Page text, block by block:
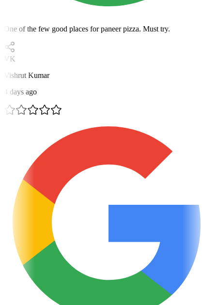
One of the few good places for paneer pizza. Must try.
VK
Vishrut Kumar
4 days ago